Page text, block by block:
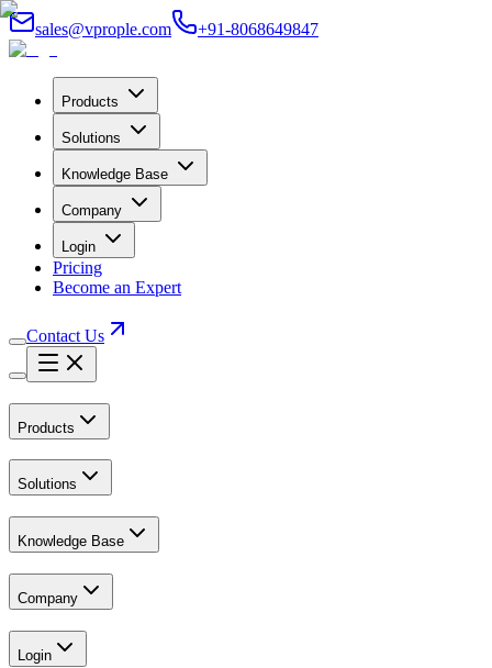
sales@vprople.com +91-8068649847
Products
Solutions
Knowledge Base
Company
Login
Pricing
Become an Expert
Contact Us
Products
Solutions
Knowledge Base
Company
Login